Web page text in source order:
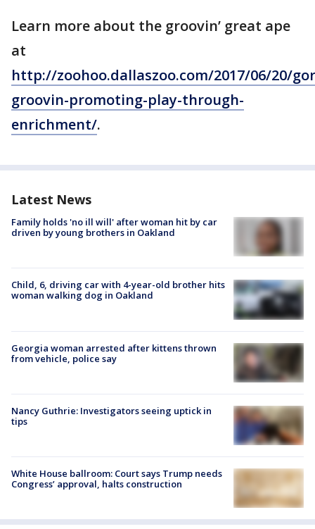
Learn more about the groovin’ great ape
at
http://zoohoo.dallaszoo.com/2017/06/20/
groovin-promoting-play-through-
enrichment/.
Latest News
Family holds 'no ill will' after woman hit by car
driven by young brothers in Oakland
Child, 6, driving car with 4-year-old brother hits
woman walking dog in Oakland
Georgia woman arrested after kittens thrown
from vehicle, police say
Nancy Guthrie: Investigators seeing uptick in
tips
White House ballroom: Court says Trump needs
Congress’ approval, halts construction